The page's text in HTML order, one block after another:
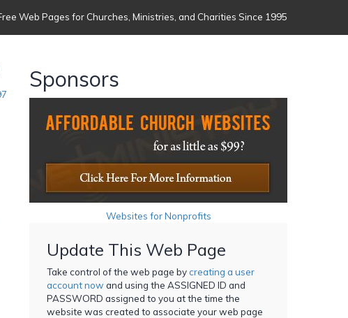
Web Pages for Churches, Ministries, and Charities Since 1995
Sponsors
Websites for Nonprofits
Update This Web Page
Take control of the web page bycreating a user
account now and using the ASSIGNED ID and
PASSWORD assigned to you at the time the
website was created to associate your web page